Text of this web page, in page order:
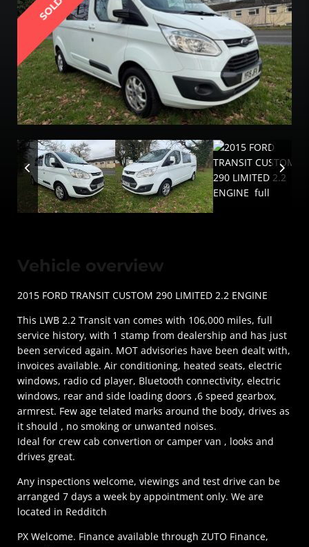
SOLD
Vehicle overview
2015 FORD TRANSIT CUSTOM 290 LIMITED 2.2 ENGINE
This LWB 2.2 Transit van comes with 106,000 miles, full
service history, with 1 stamp from dealership and has just
been serviced again. MOT advisories have been dealt with,
invoices available. Air conditioning, heated seats, electric
windows, radio cd player, Bluetooth connectivity, electric
windows, rear and side loading doors ,6 speed gearbox,
armrest. Few age telated marks around the body, drives as
it should , no smoking or unwanted noises.
Ideal for crew cab convertion or camper van , looks and
drives great.
Any inspections welcome, viewings and test drive can be
arranged 7 days a week by appointment only. We are
located in Redditch
PX Welcome. Finance available through ZUTO Finance,